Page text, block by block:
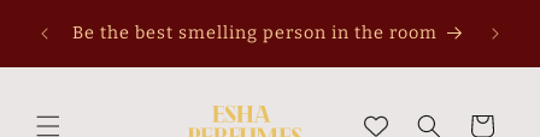
content
Be the best smelling person in the room
Cart